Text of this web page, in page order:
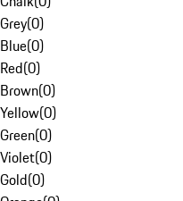
Grey(0)
Blue(0)
Red(0)
Brown(0)
Yellow(0)
Green(0)
Violet(0)
Gold(0)